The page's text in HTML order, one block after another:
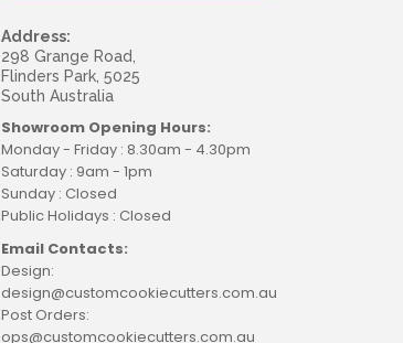
Address:
298 Grange Road,
Flinders Park, 5025
South Australia
Showroom Opening Hours:
Monday - Friday : 8.30am - 4.30pm
Saturday : 9am - 1pm
Sunday : Closed
Public Holidays : Closed
Email Contacts:
Design:
design@customcookiecutters.com.au
Post Orders:
ops@customcookiecutters.com.au